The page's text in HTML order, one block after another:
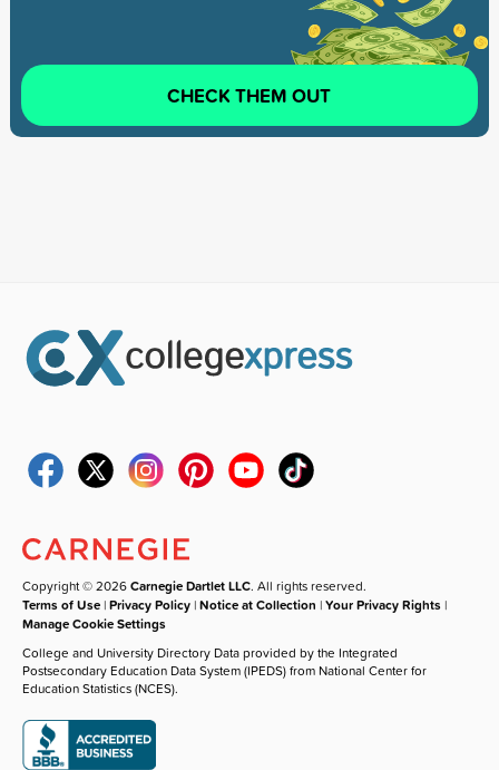
CHECK THEM OUT
Copyright © 2026Carnegie Dartlet LLC. All rights reserved.
Terms of Use |Privacy Policy |Notice at Collection |Your Privacy Rights |
Manage Cookie Settings
College and University Directory Data provided by the Integrated
Postsecondary Education Data System (IPEDS) from National Center for
Education Statistics (NCES).